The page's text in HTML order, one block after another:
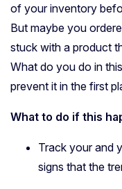
of your inventory
But maybe you
stuck with a product
What do you do in
prevent it in the first
What to do if this
Track your and
signs that the